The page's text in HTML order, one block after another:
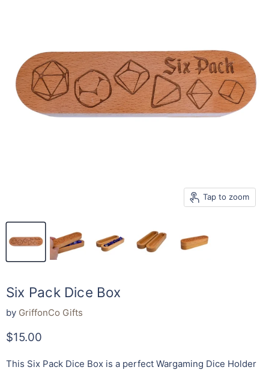
Tap to zoom
Six Pack Dice Box
by GriffonCo Gifts
Current price
$15.00
This Six Pack Dice Box is a perfect Wargaming Dice Holder